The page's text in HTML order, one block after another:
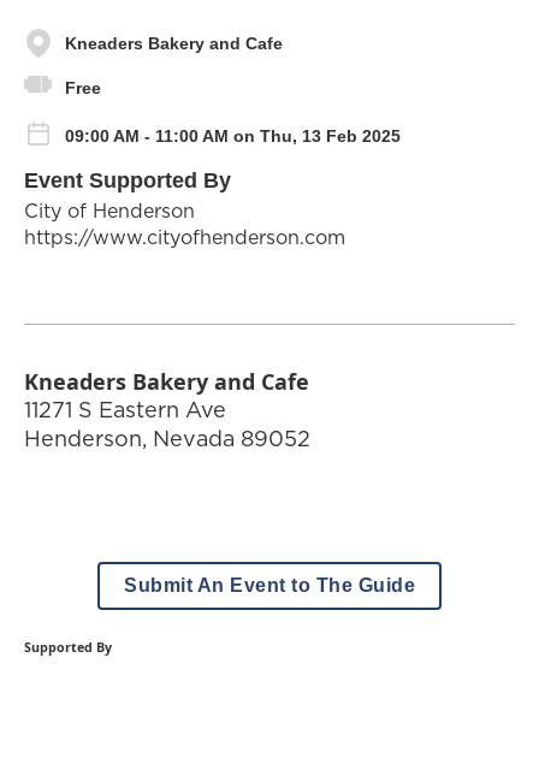
Kneaders Bakery and Cafe
Free
09:00 AM - 11:00 AM on Thu, 13 Feb 2025
Event Supported By
City of Henderson
https://www.cityofhenderson.com
Kneaders Bakery and Cafe
11271 S Eastern Ave
Henderson, Nevada 89052
Submit An Event to The Guide
Supported By